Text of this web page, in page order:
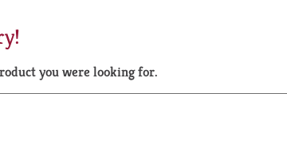
you were looking for.